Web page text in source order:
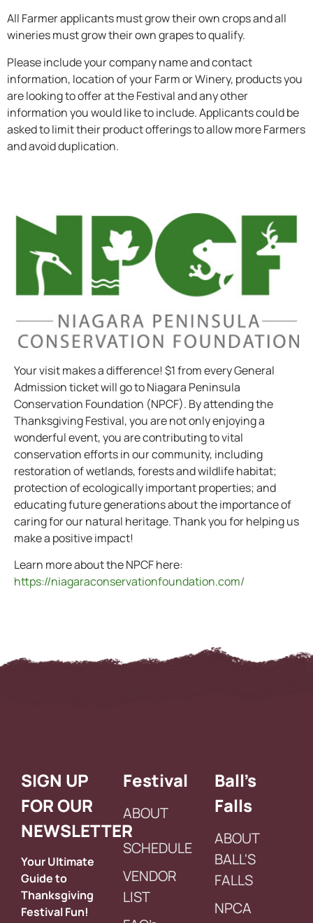
All Farmer applicants must grow their own crops and all
wineries must grow their own grapes to qualify.
Please include your company name and contact
information, location of your Farm or Winery, products you
are looking to offer at the Festival and any other
information you would like to include. Applicants could be
asked to limit their product offerings to allow more Farmers
and avoid duplication.
Your visit makes a difference! $1 from every General
Admission ticket will go to Niagara Peninsula
Conservation Foundation (NPCF). By attending the
Thanksgiving Festival, you are not only enjoying a
wonderful event, you are contributing to vital
conservation efforts in our community, including
restoration of wetlands, forests and wildlife habitat;
protection of ecologically important properties; and
educating future generations about the importance of
caring for our natural heritage. Thank you for helping us
make a positive impact!
Learn more about the NPCF here:
https://niagaraconservationfoundation.com/
SIGN UP
FOR OUR
NEWSLETTER
Your Ultimate
Guide to
Thanksgiving
Festival Fun!
Festival
ABOUT
SCHEDULE
VENDOR
LIST
Ball’s
Falls
ABOUT
BALL'S
FALLS
NPCA